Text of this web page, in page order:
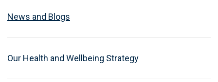
News and Blogs
Our Health and Wellbeing Strategy